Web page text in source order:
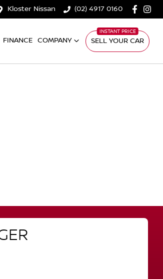
Kloster Nissan (02) 4917 0160
FINANCE COMPANY SELL YOUR CAR